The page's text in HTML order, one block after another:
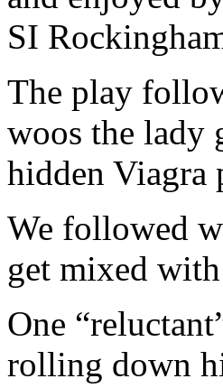
SI
The play
woos the lady
hidden Viagra
We followed
get mixed
One
rolling down